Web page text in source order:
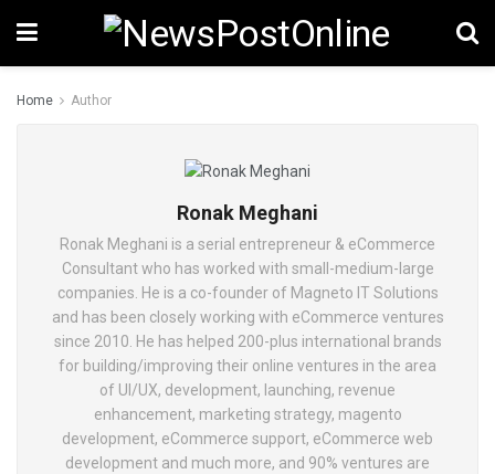
Home Author
Ronak Meghani
Ronak Meghani is a serial entrepreneur & eCommerce
Consultant who has worked with small-medium-large
companies. He is a co-founder of Magneto IT Solutions
and has been closely working with eCommerce ventures
since 2010. He has helped 200-plus international brands
for building/improving their online ventures in the area
of UI/UX, development, launching, revenue
enhancement, marketing strategy, magento
development, eCommerce support, eCommerce web
development and much more, and 90% ventures are